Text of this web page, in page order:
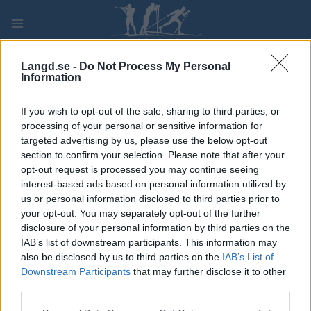
Langd.se - Do Not Process My Personal
Information
If you wish to opt-out of the sale, sharing to third parties, or
processing of your personal or sensitive information for
targeted advertising by us, please use the below opt-out
section to confirm your selection. Please note that after your
opt-out request is processed you may continue seeing
interest-based ads based on personal information utilized by
us or personal information disclosed to third parties prior to
your opt-out. You may separately opt-out of the further
disclosure of your personal information by third parties on the
IAB’s list of downstream participants. This information may
also be disclosed by us to third parties on the IAB’s List of
Downstream Participants that may further disclose it to other
content
PLAY MYPAGES STORE RANKING FANTASY
TÄVLING
LONG DISTANCE
Toksovo marathon FT
Datum: 2022.02.05
Land: Russia
Stad:
Toksovo
PROGRAM